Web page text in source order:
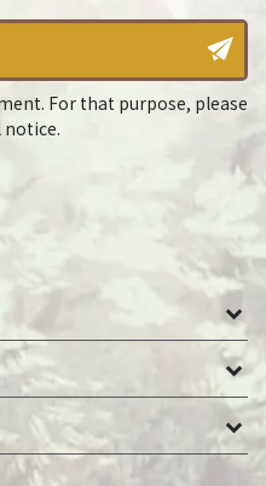
For that purpose, please